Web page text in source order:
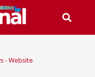
- Website